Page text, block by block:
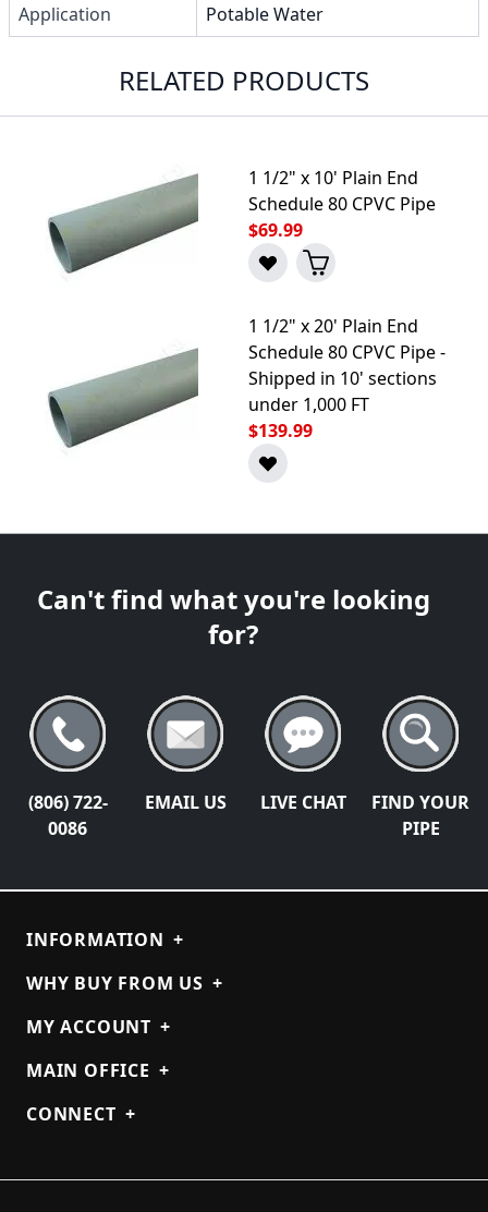
Application
Potable Water
RELATED PRODUCTS
1 1/2" x 10' Plain End
Schedule 80 CPVC Pipe
$69.99
1 1/2" x 20' Plain End
Schedule 80 CPVC Pipe -
Shipped in 10' sections
under 1,000 FT
$139.99
Can't find what you're looking
for?
(806) 722-
0086
EMAIL US LIVE CHAT
FIND YOUR
PIPE
INFORMATION +
WHY BUY FROM US +
MY ACCOUNT +
MAIN OFFICE +
CONNECT +